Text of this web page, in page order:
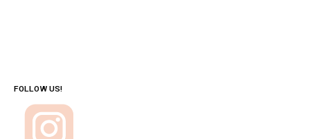
FOLLOW US!